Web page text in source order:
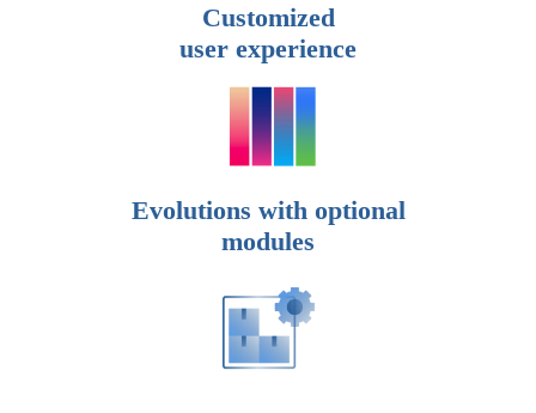
Customized
user experience
Evolutions with optional
modules